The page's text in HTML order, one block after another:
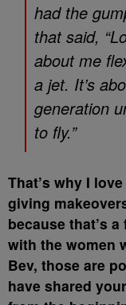
had the
that said,
about me
a jet. It’s
generation
to fly.”
That’s why I
giving
because that’s
with the women
Bev, those are
have shared